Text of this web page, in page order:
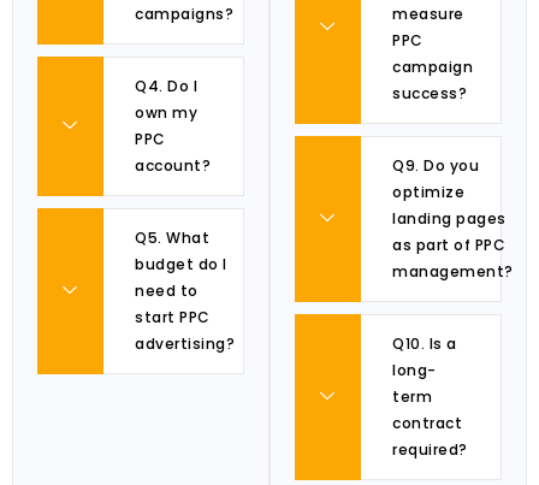
campaigns?
Q4. Do I
own my
PPC
account?
Q5. What
budget do I
need to
start PPC
advertising?
measure
PPC
campaign
success?
Q9. Do you
optimize
landing pages
as part of PPC
management?
Q10. Is a
long-
term
contract
required?